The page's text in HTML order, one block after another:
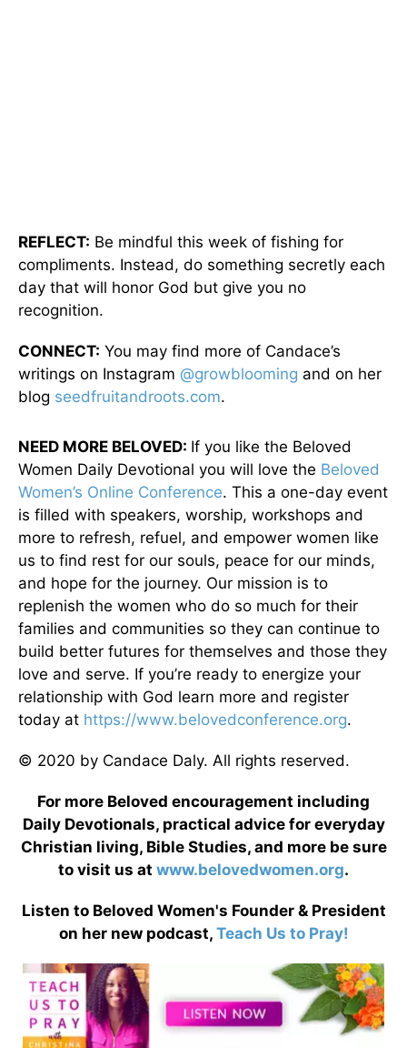
REFLECT: Be mindful this week of fishing for
compliments. Instead, do something secretly each
day that will honor God but give you no
recognition.
CONNECT: You may find more of Candace’s
writings on Instagram @growblooming and on her
blog seedfruitandroots.com.
NEED MORE BELOVED: If you like the Beloved
Women Daily Devotional you will love the Beloved
Women’s Online Conference. This a one-day event
is filled with speakers, worship, workshops and
more to refresh, refuel, and empower women like
us to find rest for our souls, peace for our minds,
and hope for the journey. Our mission is to
replenish the women who do so much for their
families and communities so they can continue to
build better futures for themselves and those they
love and serve. If you’re ready to energize your
relationship with God learn more and register
today at https://www.belovedconference.org.
© 2020 by Candace Daly. All rights reserved.
For more Beloved encouragement including
Daily Devotionals, practical advice for everyday
Christian living, Bible Studies, and more be sure
to visit us at www.belovedwomen.org.
Listen to Beloved Women's Founder & President
on her new podcast, Teach Us to Pray!